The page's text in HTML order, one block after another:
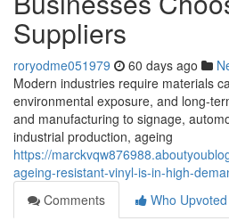
Suppliers
roryodme051979 60 days ago
Modern industries require materials
environmental exposure, and long-
and manufacturing to signage,
industrial production, ageing
https://
ageing-resistant-vinyl-is-in-high-
Comments
Who Upvoted